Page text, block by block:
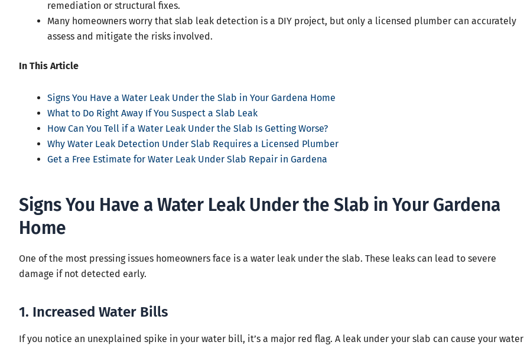
remediation or structural fixes.
Many homeowners worry that slab leak detection is a DIY project, but only a licensed plumber can accurately
assess and mitigate the risks involved.
In This Article
Signs You Have a Water Leak Under the Slab in Your Gardena Home
What to Do Right Away If You Suspect a Slab Leak
How Can You Tell if a Water Leak Under the Slab Is Getting Worse?
Why Water Leak Detection Under Slab Requires a Licensed Plumber
Get a Free Estimate for Water Leak Under Slab Repair in Gardena
Signs You Have a Water Leak Under the Slab in Your Gardena
Home
One of the most pressing issues homeowners face is a water leak under the slab. These leaks can lead to severe
damage if not detected early.
1. Increased Water Bills
If you notice an unexplained spike in your water bill, it’s a major red flag. A leak under your slab can cause your water